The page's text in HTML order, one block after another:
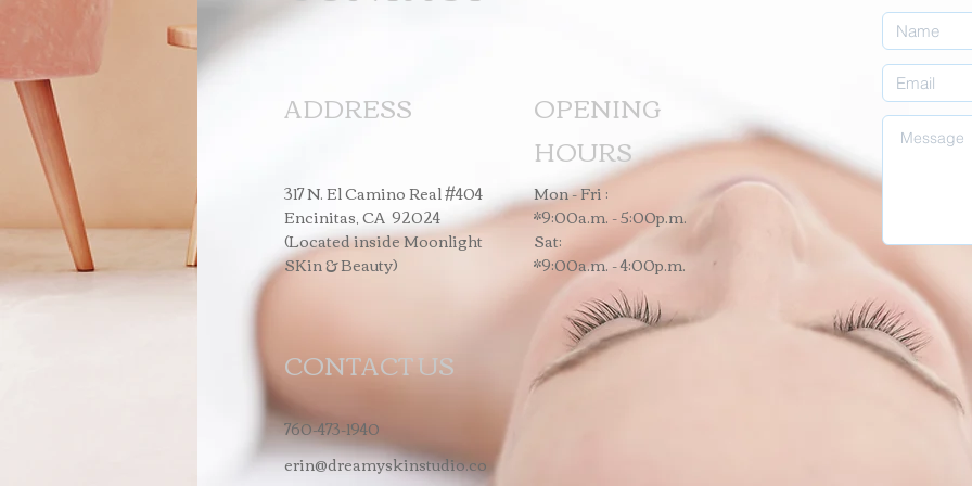
ADDRESS
OPENING
HOURS
317 N. El Camino Real #404
Encinitas, CA 92024
(Located inside Moonlight
SKin & Beauty)
Mon - Fri :
*9:00a.m. - 5:00p.m.
Sat:
*9:00a.m. - 4:00p.m.
CONTACT US
760-473-1940
erin@dreamyskinstudio.co